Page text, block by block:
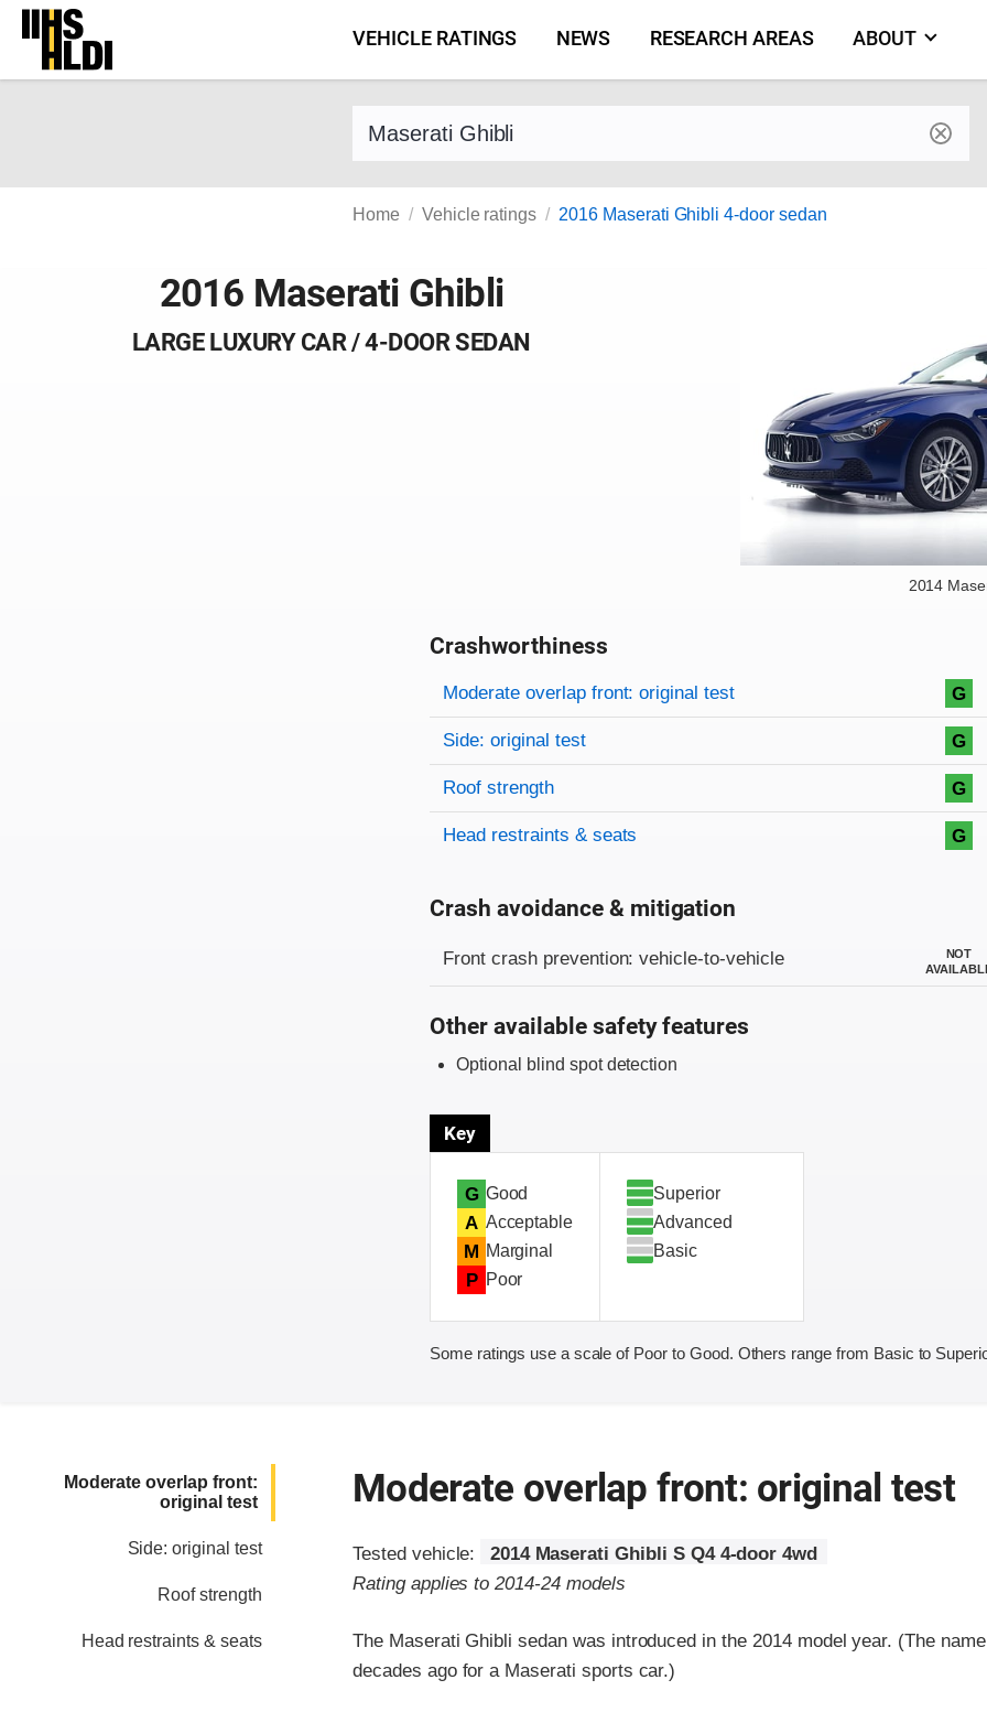
Skip
content
VEHICLE RATINGS NEWS RESEARCH AREAS ABOUT
Find a vehicle by make and model
Home Vehicle ratings 2016 Maserati Ghibli 4-door sedan
2016 Maserati Ghibli
LARGE LUXURY CAR / 4-DOOR SEDAN
2014
Crashworthiness
Rating overview
Evaluation criteria
Rating
Moderate overlap front: original test G
Side: original test G
Roof strength G
Head restraints & seats G
Crash avoidance & mitigation
Front crash prevention: vehicle-to-vehicle
NOT
Other available safety features
Optional blind spot detection
Key
G Good
A Acceptable
M Marginal
P Poor
Superior
Advanced
Basic
Some ratings use a scale of Poor to Good. Others range from Basic to
Moderate overlap front:
original test
Side: original test
Roof strength
Head restraints & seats
Moderate overlap front: original test
Tested vehicle:
2014 Maserati Ghibli S Q4 4-door 4wd
Rating applies to 2014-24 models
The Maserati Ghibli sedan was introduced in the 2014 model year. (The
decades ago for a Maserati sports car.)